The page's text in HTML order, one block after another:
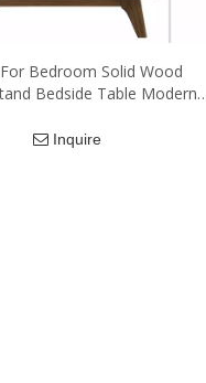
Bedroom Solid Wood
Bedside Table Modern
Inquire